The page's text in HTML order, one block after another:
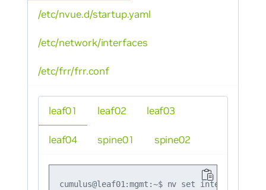
leaf01
cumulus@leaf01:mgmt:~$ nv set interface lo
leaf02 leaf03
leaf04 spine01 spine02
/etc/nvue.d/startup.yaml
/etc/network/interfaces
/etc/frr/frr.conf